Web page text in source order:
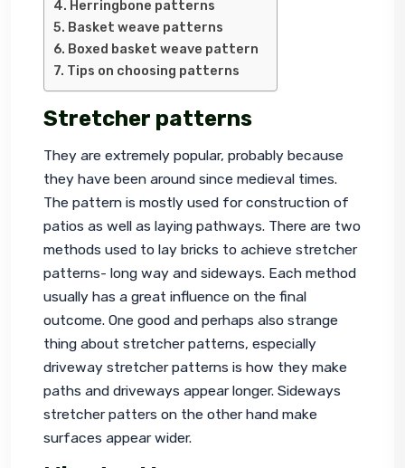
Herringbone patterns
Basket weave patterns
Boxed basket weave pattern
Tips on choosing patterns
Stretcher patterns
They are extremely popular, probably because
they have been around since medieval times.
The pattern is mostly used for construction of
patios as well as laying pathways. There are two
methods used to lay bricks to achieve stretcher
patterns- long way and sideways. Each method
usually has a great influence on the final
outcome. One good and perhaps also strange
thing about stretcher patterns, especially
driveway stretcher patterns is how they make
paths and driveways appear longer. Sideways
stretcher patters on the other hand make
surfaces appear wider.